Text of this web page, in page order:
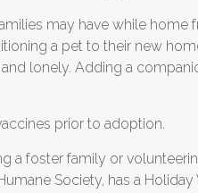
may have while
a pet to their new
lonely. Adding a
prior to adoption.
a foster family or
Society, has a Holiday